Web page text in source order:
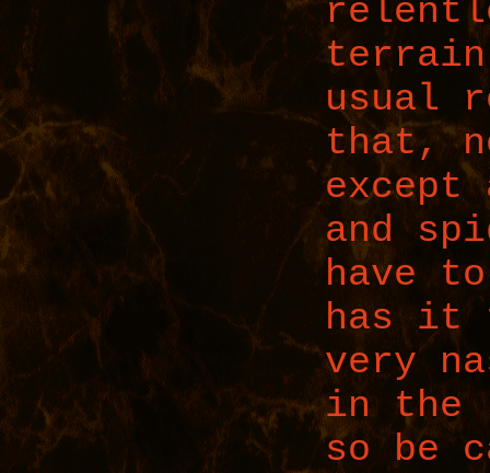
usual
that,
and
have to
has it
very
in the
so be